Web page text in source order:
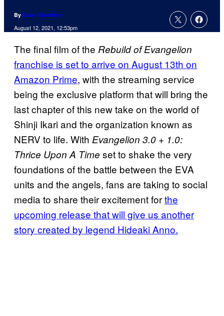
By Evan Valentine
August 12, 2021, 12:53pm
The final film of the Rebuild of Evangelion
franchise is set to arrive on August 13th on
Amazon Prime, with the streaming service
being the exclusive platform that will bring the
last chapter of this new take on the world of
Shinji Ikari and the organization known as
NERV to life. With Evangelion 3.0 + 1.0:
Thrice Upon A Time set to shake the very
foundations of the battle between the EVA
units and the angels, fans are taking to social
media to share their excitement forthe
upcoming release that will give us another
story created by legend Hideaki Anno.